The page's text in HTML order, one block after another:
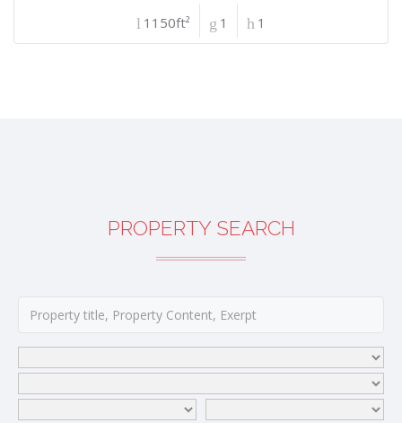
1150ft² 1 1
PROPERTY SEARCH